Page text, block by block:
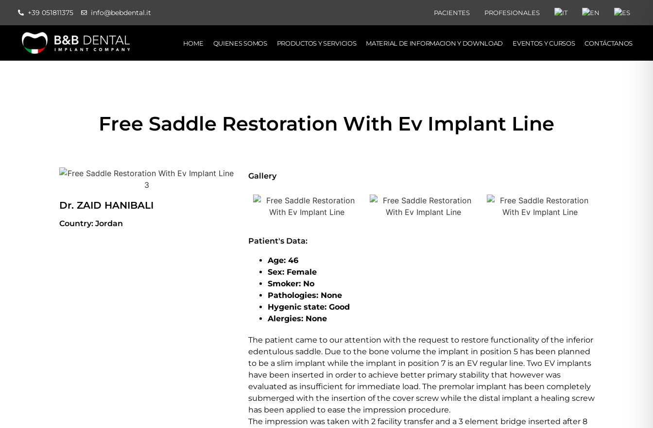
+39 051811375 info@bebdental.it PACIENTES PROFESIONALES
HOME QUIENES SOMOS PRODUCTOS Y SERVICIOS MATERIAL DE INFORMACION Y DOWNLOAD EVENTOS Y CURSOS CONTÁCTANOS
Free Saddle Restoration With Ev Implant Line
Dr. ZAID HANIBALI
Country: Jordan
Gallery
Patient's Data:
Age: 46
Sex: Female
Smoker: No
Pathologies: None
Hygenic state: Good
Alergies: None
The patient came to our attention with the request to restore functionality of the inferior
edentulous saddle. Due to the bone volume the implant in position 5 has been planned
to be a slim implant while the implant in position 7 is an EV regular line. Two EV implants
have been inserted in order to achieve better primary stability that however was
evaluated as insufficient for immediate load. The premolar implant has been completely
submerged with the insertion of the cover screw while the distal implant a healing screw
has been applied to ease the impression procedure.
The impression was taken with 2 facility transfer and a 3 element bridge inserted after 8